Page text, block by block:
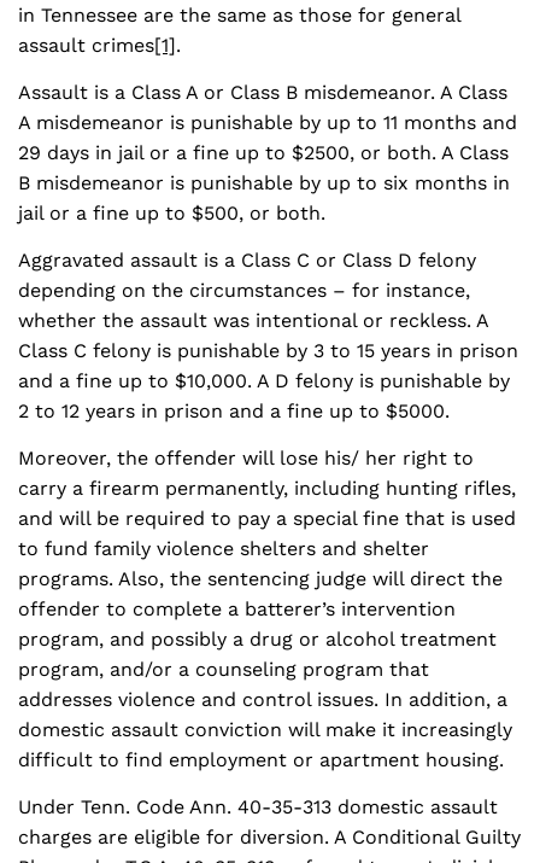
in Tennessee are the same as those for general
assault crimes[1].
Assault is a Class A or Class B misdemeanor. A Class
A misdemeanor is punishable by up to 11 months and
29 days in jail or a fine up to $2500, or both. A Class
B misdemeanor is punishable by up to six months in
jail or a fine up to $500, or both.
Aggravated assault is a Class C or Class D felony
depending on the circumstances – for instance,
whether the assault was intentional or reckless. A
Class C felony is punishable by 3 to 15 years in prison
and a fine up to $10,000. A D felony is punishable by
2 to 12 years in prison and a fine up to $5000.
Moreover, the offender will lose his/ her right to
carry a firearm permanently, including hunting rifles,
and will be required to pay a special fine that is used
to fund family violence shelters and shelter
programs. Also, the sentencing judge will direct the
offender to complete a batterer’s intervention
program, and possibly a drug or alcohol treatment
program, and/or a counseling program that
addresses violence and control issues. In addition, a
domestic assault conviction will make it increasingly
difficult to find employment or apartment housing.
Under Tenn. Code Ann. 40-35-313 domestic assault
charges are eligible for diversion. A Conditional Guilty